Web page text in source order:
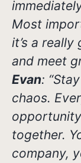
Most
it’s a
and meet
Evan:
chaos.
together.
company,